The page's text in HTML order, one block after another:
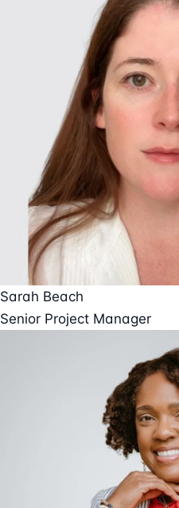
Sarah Beach
Senior Project Manager